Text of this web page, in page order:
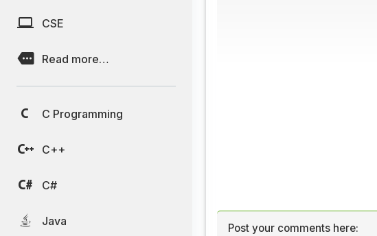
CSE
Read more…
C Programming
C++
C#
Java
Post your comments here: